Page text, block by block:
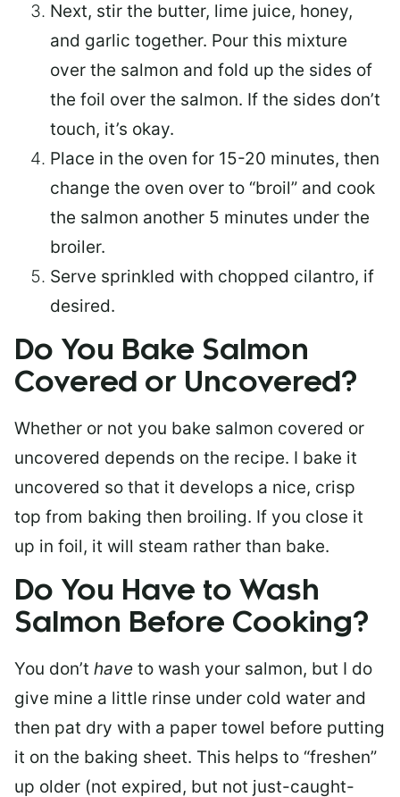
Next, stir the butter, lime juice, honey,
and garlic together. Pour this mixture
over the salmon and fold up the sides of
the foil over the salmon. If the sides don’t
touch, it’s okay.
Place in the oven for 15-20 minutes, then
change the oven over to “broil” and cook
the salmon another 5 minutes under the
broiler.
Serve sprinkled with chopped cilantro, if
desired.
Do You Bake Salmon
Covered or Uncovered?
Whether or not you bake salmon covered or
uncovered depends on the recipe. I bake it
uncovered so that it develops a nice, crisp
top from baking then broiling. If you close it
up in foil, it will steam rather than bake.
Do You Have to Wash
Salmon Before Cooking?
You don’t have to wash your salmon, but I do
give mine a little rinse under cold water and
then pat dry with a paper towel before putting
it on the baking sheet. This helps to “freshen”
up older (not expired, but not just-caught-